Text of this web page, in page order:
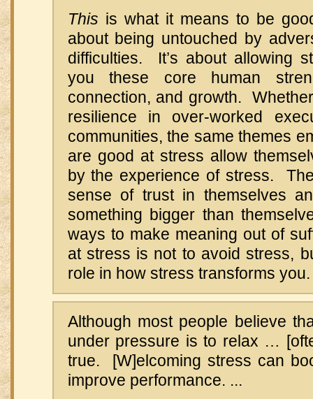
This is what it means to be
about being untouched by
difficulties. It’s about allowing
you these core human
connection, and growth.
resilience in over-worked
communities, the same themes
are good at stress allow
by the experience of stress.
sense of trust in themselves
something bigger than
ways to make meaning out of
at stress is not to avoid stress,
role in how stress transforms you.
Although most people believe
under pressure is to relax …
true. [W]elcoming stress can
improve performance. ...